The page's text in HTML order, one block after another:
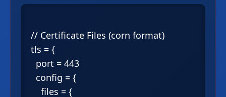
// Certificate Files (corn format)
tls = {
  port = 443
  config = {
    files = {